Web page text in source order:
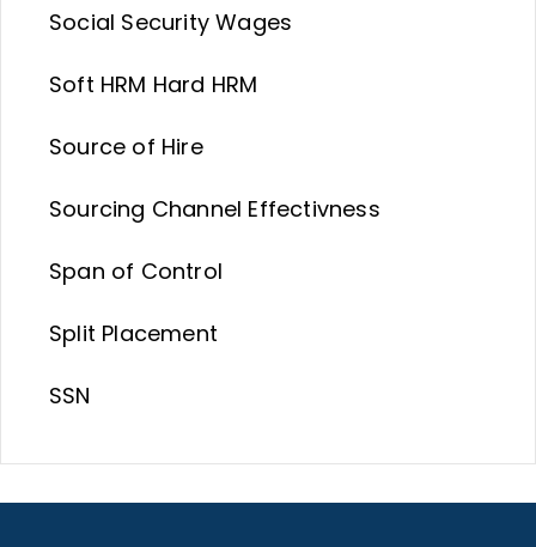
Social Security Wages
Soft HRM Hard HRM
Source of Hire
Sourcing Channel Effectivness
Span of Control
Split Placement
SSN